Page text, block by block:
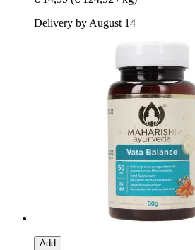
Delivery by August 14
Add